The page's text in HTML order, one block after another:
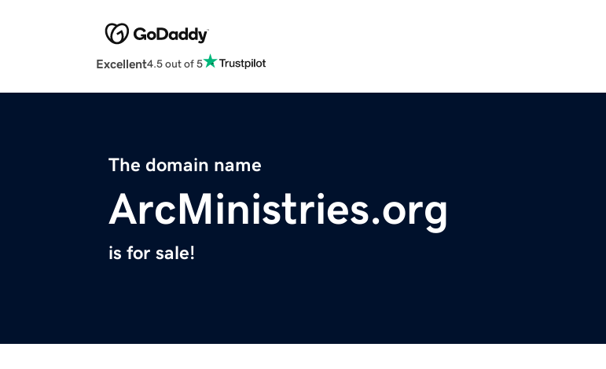
Excellent4.5 out of 5
The domain name
ArcMinistries.org
is for sale!